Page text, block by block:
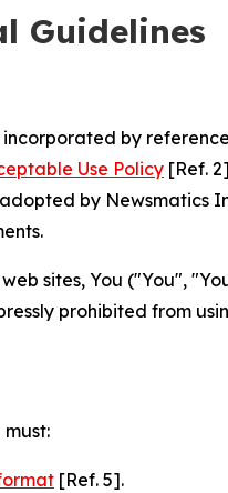
Guidelines
by
Use Policy [Ref.
by Newsmatics
sites, You ("You",
prohibited from
[Ref. 5].